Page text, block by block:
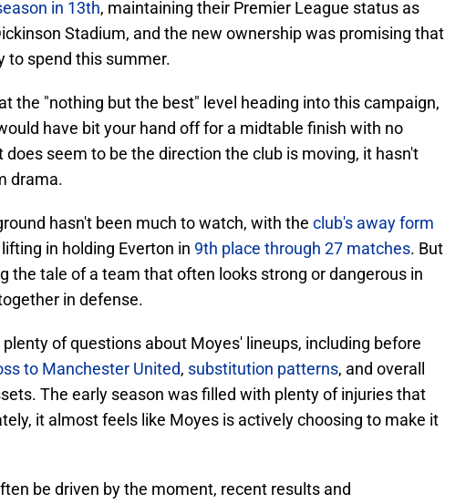
in 13th, maintaining their Premier League status as
Stadium, and the new ownership was promising that
to spend this summer.
the "nothing but the best" level heading into this campaign,
have bit your hand off for a midtable finish with no
seem to be the direction the club is moving, it hasn't
drama.
hasn't been much to watch, with the club's away form
in holding Everton in 9th place through 27 matches. But
the tale of a team that often looks strong or dangerous in
in defense.
of questions about Moyes' lineups, including before
to Manchester United, substitution patterns, and overall
The early season was filled with plenty of injuries that
it almost feels like Moyes is actively choosing to make it
be driven by the moment, recent results and